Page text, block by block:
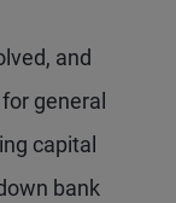
and
general
capital
bank